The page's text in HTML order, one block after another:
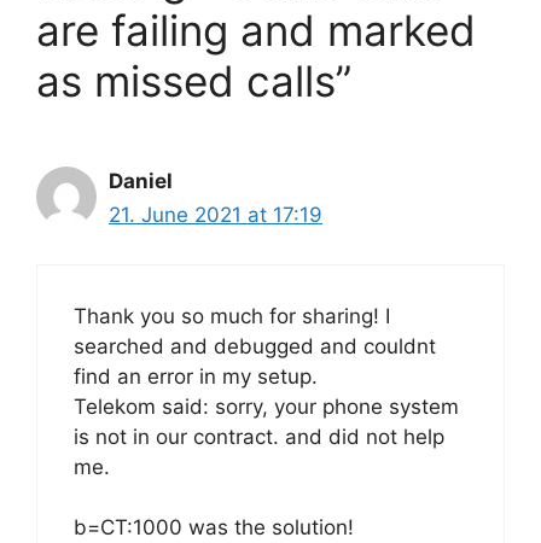
are failing and marked
as missed calls”
Daniel
21. June 2021 at 17:19
Thank you so much for sharing! I
searched and debugged and couldnt
find an error in my setup.
Telekom said: sorry, your phone system
is not in our contract. and did not help
me.
b=CT:1000 was the solution!